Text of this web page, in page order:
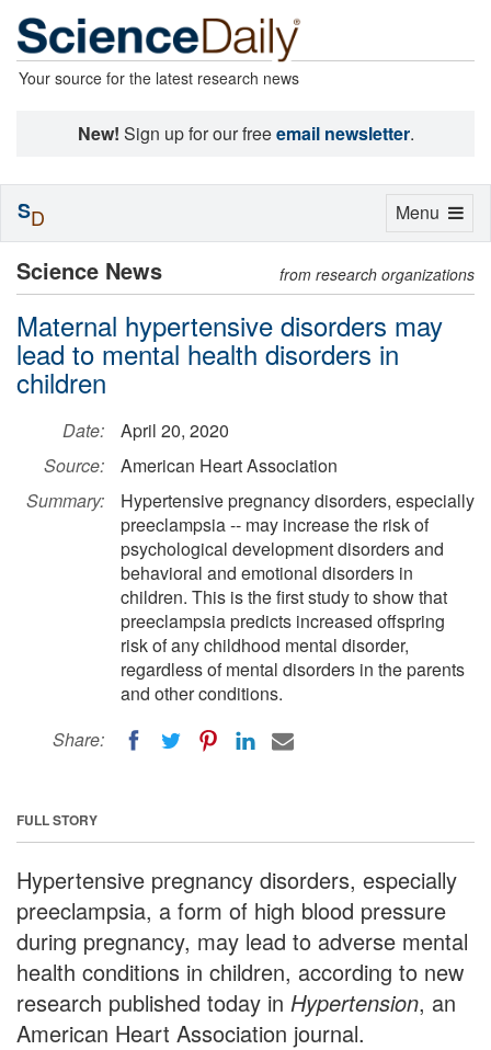
Your source for the latest research news
New! Sign up for our freeemail newsletter.
Science News from research organizations
Maternal hypertensive disorders may
lead to mental health disorders in
children
Date:
April 20, 2020
Source:
American Heart Association
Summary:
Hypertensive pregnancy disorders, especially
preeclampsia -- may increase the risk of
psychological development disorders and
behavioral and emotional disorders in
children. This is the first study to show that
preeclampsia predicts increased offspring
risk of any childhood mental disorder,
regardless of mental disorders in the parents
and other conditions.
Share:
FULL STORY
Hypertensive pregnancy disorders, especially
preeclampsia, a form of high blood pressure
during pregnancy, may lead to adverse mental
health conditions in children, according to new
research published today in Hypertension, an
American Heart Association journal.
Toggle
Menu
SD